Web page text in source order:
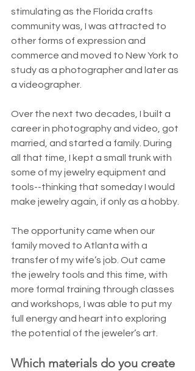
stimulating as the Florida crafts
community was, I was attracted to
other forms of expression and
commerce and moved to New York to
study as a photographer and later as
a videographer.
Over the next two decades, I built a
career in photography and video, got
married, and started a family. During
all that time, I kept a small trunk with
some of my jewelry equipment and
tools--thinking that someday I would
make jewelry again, if only as a hobby.
The opportunity came when our
family moved to Atlanta with a
transfer of my wife’s job. Out came
the jewelry tools and this time, with
more formal training through classes
and workshops, I was able to put my
full energy and heart into exploring
the potential of the jeweler’s art.
Which materials do you create